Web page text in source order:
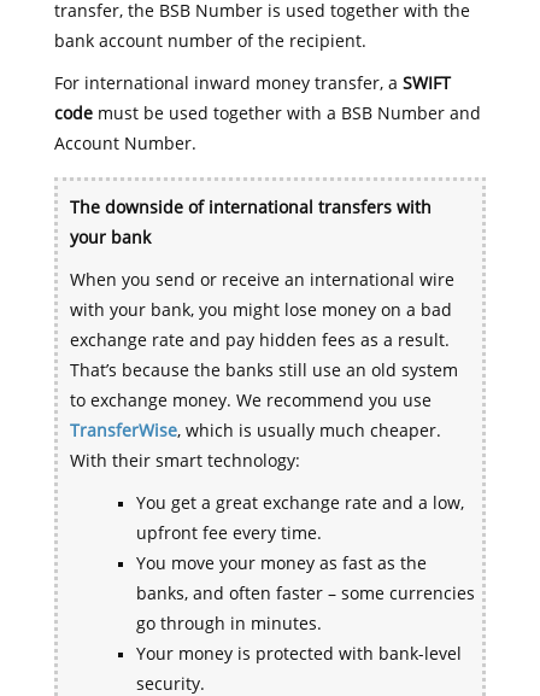
transfer, the BSB Number is used together with the
bank account number of the recipient.
For international inward money transfer, a SWIFT
codemust be used together with a BSB Number and
Account Number.
The downside of international transfers with
your bank
When you send or receive an international wire
with your bank, you might lose money on a bad
exchange rate and pay hidden fees as a result.
That’s because the banks still use an old system
to exchange money. We recommend you use
TransferWise, which is usually much cheaper.
With their smart technology:
You get a great exchange rate and a low,
upfront fee every time.
You move your money as fast as the
banks, and often faster – some currencies
go through in minutes.
Your money is protected with bank-level
security.